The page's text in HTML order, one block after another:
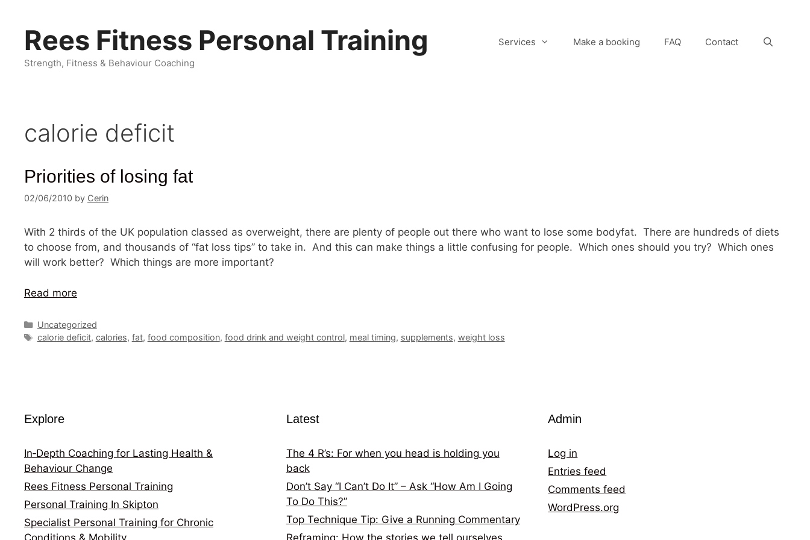
contentRees Fitness Personal Training
Strength, Fitness & Behaviour Coaching
Services Make a booking FAQ Contact
calorie deficit
Priorities of losing fat
02/06/2010 by Cerin
With 2 thirds of the UK population classed as overweight, there are plenty of people out there who want to lose some bodyfat. There are hundreds of diets
to choose from, and thousands of “fat loss tips” to take in. And this can make things a little confusing for people. Which ones should you try? Which ones
will work better? Which things are more important?
Read more
Categories
Uncategorized
Tags
calorie deficit, calories, fat, food composition, food drink and weight control, meal timing, supplements, weight loss
Explore
In‑Depth Coaching for Lasting Health &
Behaviour Change
Rees Fitness Personal Training
Personal Training In Skipton
Specialist Personal Training for Chronic
Conditions & Mobility
Latest
The 4 R’s: For when you head is holding you
back
Don’t Say “I Can’t Do It” – Ask “How Am I Going
To Do This?”
Top Technique Tip: Give a Running Commentary
Reframing: How the stories we tell ourselves
Admin
Log in
Entries feed
Comments feed
WordPress.org